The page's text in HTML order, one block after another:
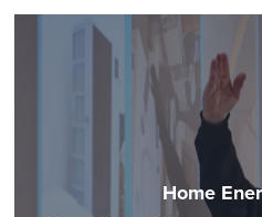
Home